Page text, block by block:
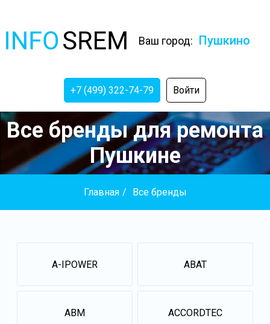
Ваш город: Пушкино
+7 (499) 322-74-79 Войти
Все бренды для ремонта
Пушкине
Главная / Все бренды
A-IPOWER ABAT
ABM ACCORDTEC